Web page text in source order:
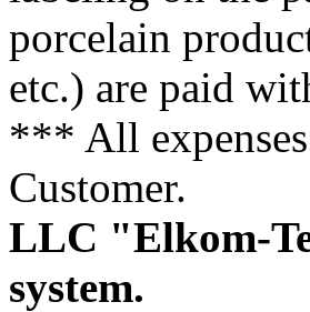
porcelain
etc.) are paid
*** All
Customer.
LLC "Elkom-
system.